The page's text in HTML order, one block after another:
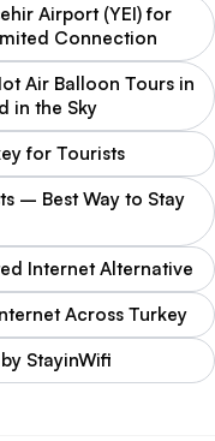
Airport (YEI) for
Connection
Air Balloon Tours in
in the Sky
for Tourists
– Best Way to Stay
Internet Alternative
Across Turkey
StayinWifi